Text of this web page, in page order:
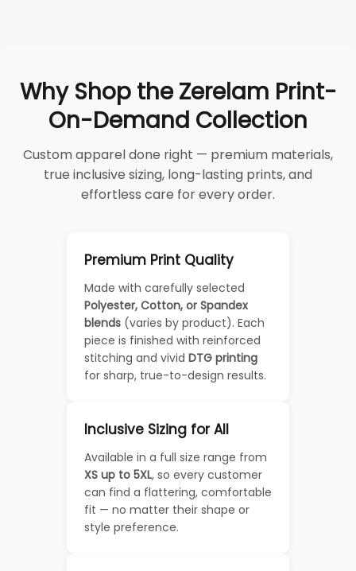
Why Shop the Zerelam Print-
On-Demand Collection
Custom apparel done right — premium materials,
true inclusive sizing, long-lasting prints, and
effortless care for every order.
Premium Print Quality
Made with carefully selected
Polyester, Cotton, or Spandex
blends (varies by product). Each
piece is finished with reinforced
stitching and vivid DTG printing
for sharp, true-to-design results.
Inclusive Sizing for All
Available in a full size range from
XS up to 5XL, so every customer
can find a flattering, comfortable
fit — no matter their shape or
style preference.